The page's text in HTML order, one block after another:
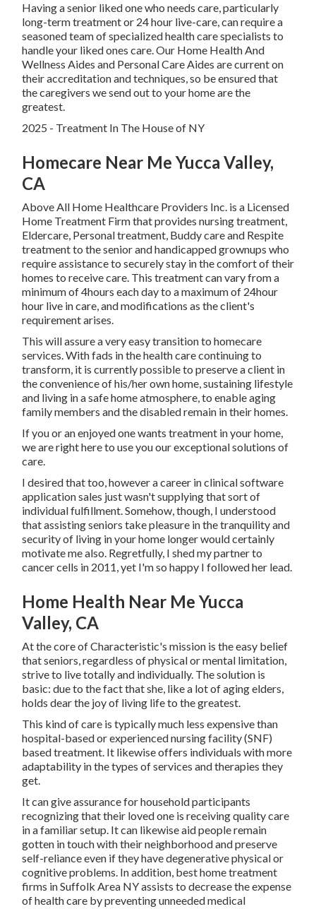
Having a senior liked one who needs care, particularly
long-term treatmentor 24 hour live-care, can require a
seasoned team of specialized health care specialists to
handle your liked ones care. Our Home Health And
Wellness Aides and Personal Care Aides are current on
their accreditation and techniques, so be ensured that
the caregivers we send out to your home are the
greatest.
2025 - Treatment In The House of NY
Homecare Near Me Yucca Valley,
CA
Above All Home Healthcare Providers Inc. is a Licensed
Home Treatment Firm that provides nursing treatment,
Eldercare, Personal treatment, Buddy care and Respite
treatment to the senior and handicapped grownups who
require assistance to securely stay in the comfort of their
homes to receive care. This treatment can vary from a
minimum of 4hours each day to a maximum of 24hour
hour live in care, and modifications as the client's
requirement arises.
This will assure a very easy transition to homecare
services. With fads in the health care continuing to
transform, it is currently possible to preserve a client in
the convenience of his/her own home, sustaining lifestyle
and living in a safe home atmosphere, to enable aging
family members and the disabled remain in their homes.
If you or an enjoyed one wants treatment in your home,
we are right here to use you our exceptional solutions of
care.
I desired that too, however a career in clinical software
application sales just wasn't supplying that sort of
individual fulfillment. Somehow, though, I understood
that assisting seniors take pleasure in the tranquility and
security of living in your home longer would certainly
motivate me also. Regretfully, I shed my partner to
cancer cells in 2011, yet I'm so happy I followed her lead.
Home Health Near Me Yucca
Valley, CA
At the core of Characteristic's mission is the easy belief
that seniors, regardless of physical or mental limitation,
strive to live totally and individually. The solution is
basic: due to the fact that she, like a lot of aging elders,
holds dear the joy of living life to the greatest.
This kind of care is typically much less expensive than
hospital-based or experienced nursing facility (SNF)
based treatment. It likewise offers individuals with more
adaptability in the types of services and therapies they
get.
It can give assurance for household participants
recognizing that their loved one is receiving quality care
in a familiar setup. It can likewise aid people remain
gotten in touch with their neighborhood and preserve
self-reliance even if they have degenerative physical or
cognitive problems. In addition, best home treatment
firms in Suffolk Area NY assists to decrease the expense
of health care by preventing unneeded medical